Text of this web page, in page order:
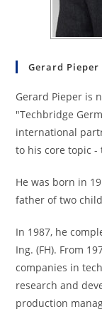
Gerard Pieper
Gerard Pieper is
"Techbridge
international
to his core topic -
He was born in
father of two
In 1987, he
Ing. (FH). From
companies in
research and
production